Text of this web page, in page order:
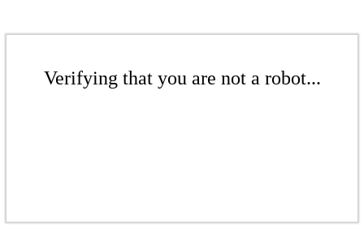
Verifying that you are not a robot...